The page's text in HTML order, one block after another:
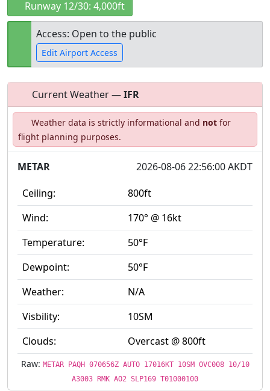
Runway 12/30: 4,000ft
Access: Open to the public
Edit Airport Access
Open to
the public
Allowed with
restrictions/permission
Private to
everyone
Current Weather —IFR
Weather data is strictly informational and notfor
flight planning purposes.
METAR
2026-08-06 22:56:00 AKDT
Ceiling:
800ft
Wind:
170° @ 16kt
Temperature:
50°F
Dewpoint:
50°F
Weather:
N/A
Visbility:
10SM
Clouds:
Overcast @ 800ft
Raw: METAR PAQH 070656Z AUTO 17016KT 10SM OVC008 10/10
A3003 RMK AO2 SLP169 T01000100